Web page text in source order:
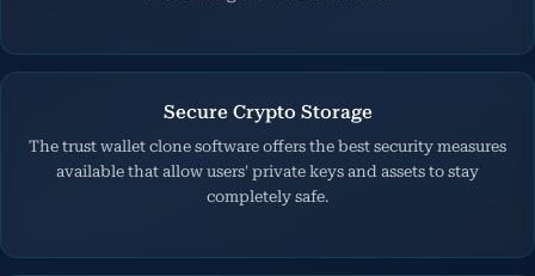
Secure Crypto Storage
The trust wallet clone software offers the best security measures
available that allow users' private keys and assets to stay
completely safe.